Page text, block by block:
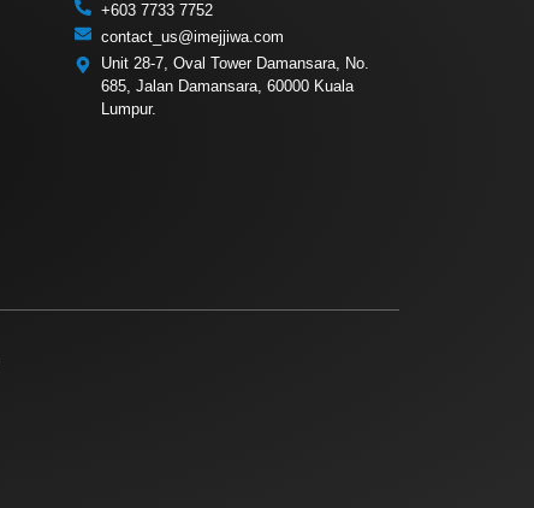
+603 7733 7752
contact_us@imejjiwa.com
Unit 28-7, Oval Tower Damansara, No.
685, Jalan Damansara, 60000 Kuala
Lumpur.